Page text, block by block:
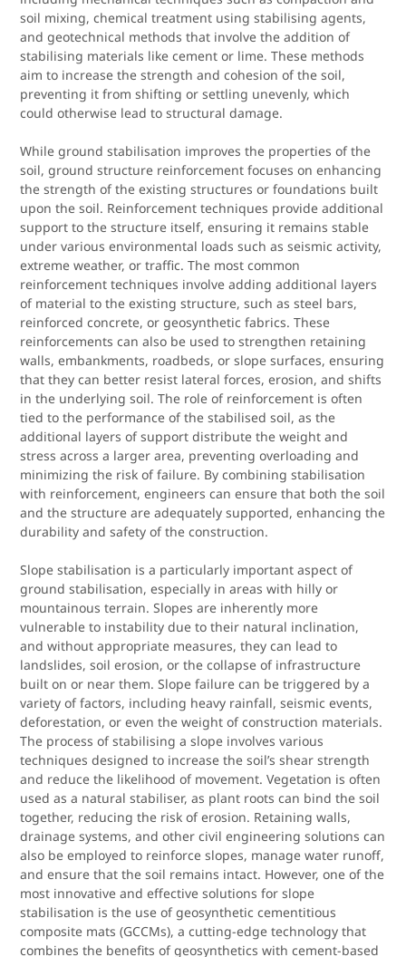
soil mixing, chemical treatment using stabilising agents,
and geotechnical methods that involve the addition of
stabilising materials like cement or lime. These methods
aim to increase the strength and cohesion of the soil,
preventing it from shifting or settling unevenly, which
could otherwise lead to structural damage.
While ground stabilisation improves the properties of the
soil, ground structure reinforcement focuses on enhancing
the strength of the existing structures or foundations built
upon the soil. Reinforcement techniques provide additional
support to the structure itself, ensuring it remains stable
under various environmental loads such as seismic activity,
extreme weather, or traffic. The most common
reinforcement techniques involve adding additional layers
of material to the existing structure, such as steel bars,
reinforced concrete, or geosynthetic fabrics. These
reinforcements can also be used to strengthen retaining
walls, embankments, roadbeds, or slope surfaces, ensuring
that they can better resist lateral forces, erosion, and shifts
in the underlying soil. The role of reinforcement is often
tied to the performance of the stabilised soil, as the
additional layers of support distribute the weight and
stress across a larger area, preventing overloading and
minimizing the risk of failure. By combining stabilisation
with reinforcement, engineers can ensure that both the soil
and the structure are adequately supported, enhancing the
durability and safety of the construction.
Slope stabilisation is a particularly important aspect of
ground stabilisation, especially in areas with hilly or
mountainous terrain. Slopes are inherently more
vulnerable to instability due to their natural inclination,
and without appropriate measures, they can lead to
landslides, soil erosion, or the collapse of infrastructure
built on or near them. Slope failure can be triggered by a
variety of factors, including heavy rainfall, seismic events,
deforestation, or even the weight of construction materials.
The process of stabilising a slope involves various
techniques designed to increase the soil’s shear strength
and reduce the likelihood of movement. Vegetation is often
used as a natural stabiliser, as plant roots can bind the soil
together, reducing the risk of erosion. Retaining walls,
drainage systems, and other civil engineering solutions can
also be employed to reinforce slopes, manage water runoff,
and ensure that the soil remains intact. However, one of the
most innovative and effective solutions for slope
stabilisation is the use of geosynthetic cementitious
composite mats (GCCMs), a cutting-edge technology that
combines the benefits of geosynthetics with cement-based